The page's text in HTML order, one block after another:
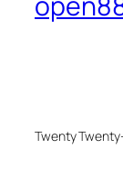
Twenty